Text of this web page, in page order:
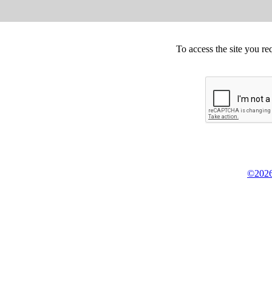
To access the site you